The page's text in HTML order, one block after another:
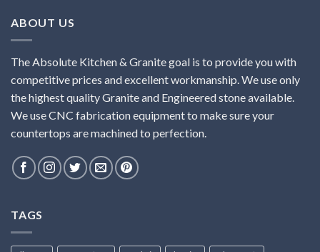
ABOUT US
The Absolute Kitchen & Granite goal is to provide you with
competitive prices and excellent workmanship. We use only
the highest quality Granite and Engineered stone available.
We use CNC fabrication equipment to make sure your
countertops are machined to perfection.
TAGS